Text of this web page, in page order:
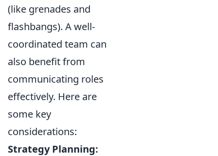
(like grenades and
flashbangs). A well-
coordinated team can
also benefit from
communicating roles
effectively. Here are
some key
considerations:
Strategy Planning: